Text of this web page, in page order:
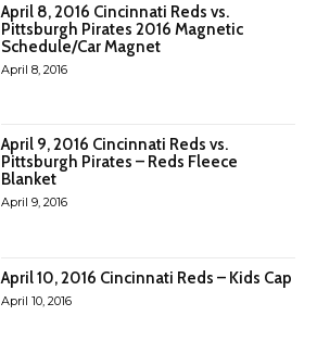
April 8, 2016 Cincinnati Reds vs.
Pittsburgh Pirates 2016 Magnetic
Schedule/Car Magnet
April 8, 2016
April 9, 2016 Cincinnati Reds vs.
Pittsburgh Pirates – Reds Fleece
Blanket
April 9, 2016
April 10, 2016 Cincinnati Reds – Kids Cap
April 10, 2016